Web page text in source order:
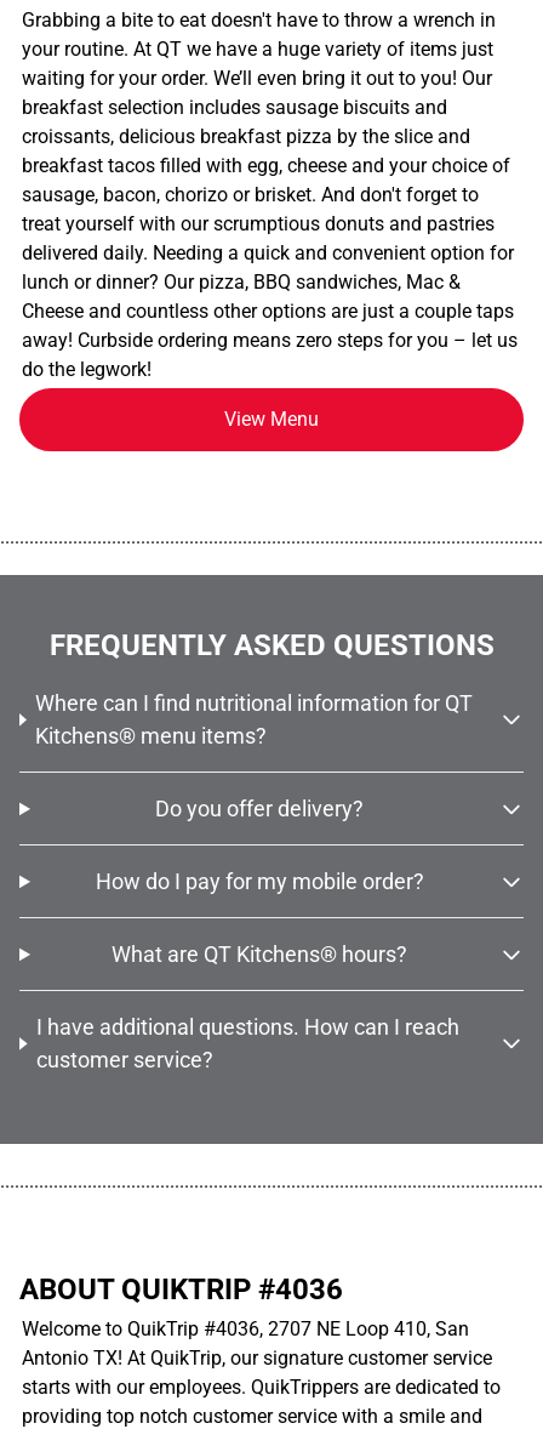
Grabbing a bite to eat doesn't have to throw a wrench in
your routine. At QT we have a huge variety of items just
waiting for your order. We’ll even bring it out to you! Our
breakfast selection includes sausage biscuits and
croissants, delicious breakfast pizza by the slice and
breakfast tacos filled with egg, cheese and your choice of
sausage, bacon, chorizo or brisket. And don't forget to
treat yourself with our scrumptious donuts and pastries
delivered daily. Needing a quick and convenient option for
lunch or dinner? Our pizza, BBQ sandwiches, Mac &
Cheese and countless other options are just a couple taps
away! Curbside ordering means zero steps for you – let us
do the legwork!
View Menu
FREQUENTLY ASKED QUESTIONS
Where can I find nutritional information for QT
Kitchens® menu items?
Do you offer delivery?
How do I pay for my mobile order?
What are QT Kitchens® hours?
I have additional questions. How can I reach
customer service?
ABOUT QUIKTRIP #4036
Welcome to QuikTrip #4036, 2707 NE Loop 410, San
Antonio TX! At QuikTrip, our signature customer service
starts with our employees. QuikTrippers are dedicated to
providing top notch customer service with a smile and